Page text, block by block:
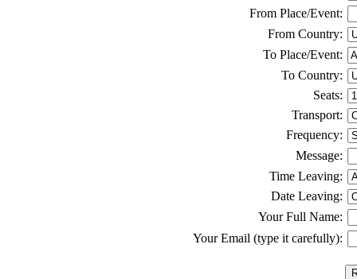
From Place/Event:
From Country:
To Place/Event:
To Country:
Seats:
Transport:
Frequency:
Message:
Time Leaving:
Date Leaving:
Your Full Name:
Your Email (type it carefully):